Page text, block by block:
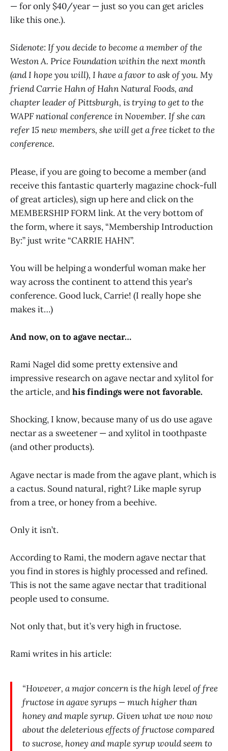
— for only $40/year — just so you can get aricles
like this one.).
Sidenote: If you decide to become a member of the
Weston A. Price Foundation within the next month
(and I hope you will), I have a favor to ask of you. My
friend Carrie Hahn of Hahn Natural Foods, and
chapter leader of Pittsburgh, is trying to get to the
WAPF national conference in November. If she can
refer 15 new members, she will get a free ticket to the
conference.
Please, if you are going to become a member (and
receive this fantastic quarterly magazine chock-full
of great articles), sign up here and click on the
MEMBERSHIP FORM link. At the very bottom of
the form, where it says, “Membership Introduction
By:” just write “CARRIE HAHN”.
You will be helping a wonderful woman make her
way across the continent to attend this year’s
conference. Good luck, Carrie! (I really hope she
makes it…)
And now, on to agave nectar…
Rami Nagel did some pretty extensive and
impressive research on agave nectar and xylitol for
the article, andhis findings were not favorable.
Shocking, I know, because many of us do use agave
nectar as a sweetener — and xylitol in toothpaste
(and other products).
Agave nectar is made from the agave plant, which is
a cactus. Sound natural, right? Like maple syrup
from a tree, or honey from a beehive.
Only it isn’t.
According to Rami, the modern agave nectar that
you find in stores is highly processed and refined.
This is not the same agave nectar that traditional
people used to consume.
Not only that, but it’s very high in fructose.
Rami writes in his article:
“However, a major concern is the high level of free
fructose in agave syrups — much higher than
honey and maple syrup. Given what we now now
about the deleterious effects of fructose compared
to sucrose, honey and maple syrup would seem to